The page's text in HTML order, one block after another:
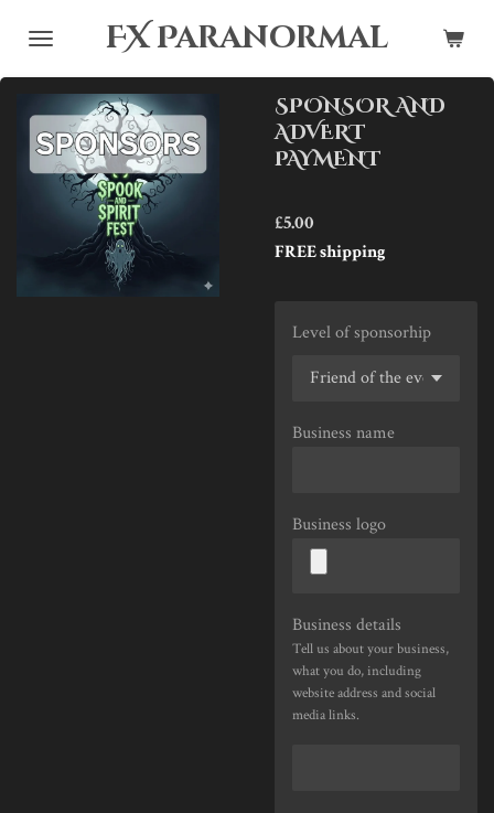
main
FX Paranormal
SPONSOR AND
ADVERT
PAYMENT
£5.00
FREE shipping
Level of sponsorhip
Business name
Business logo
Business details
Tell us about your business,
what you do, including
website address and social
media links.